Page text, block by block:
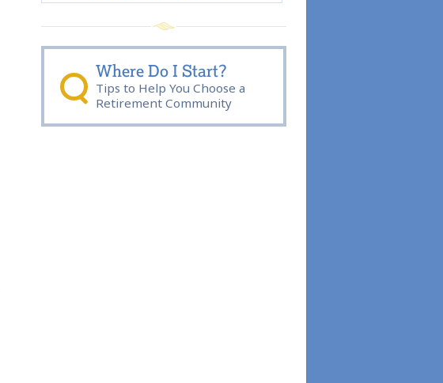
Where Do I Start?
Tips to Help You Choose a
Retirement Community